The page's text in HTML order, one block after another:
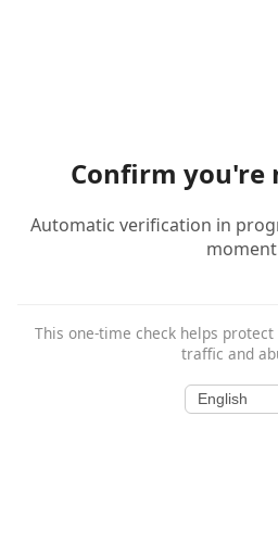
Confirm you're
Automatic verification in
This one-time check helps
traffic and